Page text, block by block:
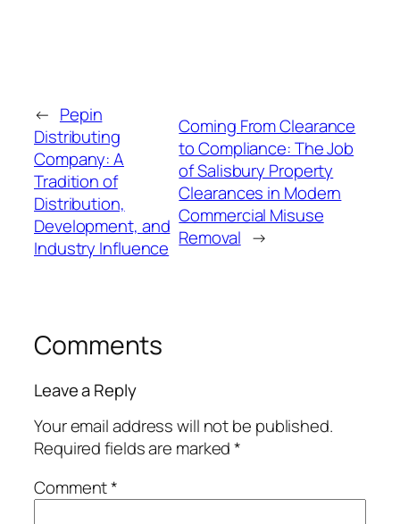
← Pepin
Distributing
Company: A
Tradition of
Distribution,
Development, and
Industry Influence
Coming From Clearance
to Compliance: The Job
of Salisbury Property
Clearances in Modern
Commercial Misuse
Removal →
Comments
Leave a Reply
Your email address will not be published.
Required fields are marked*
Comment*